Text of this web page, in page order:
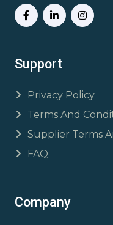
Support
Privacy Policy
Terms And
Supplier Terms
FAQ
Company